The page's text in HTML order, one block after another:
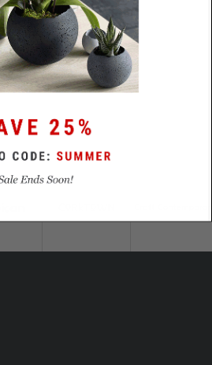
days (platinum)